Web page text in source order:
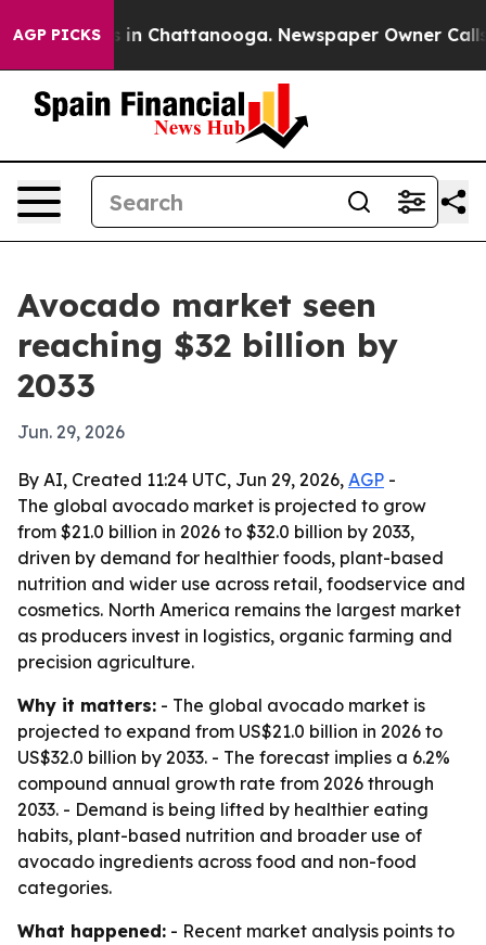
AGP PICKS
Chaos in Chattanooga. Newspaper Owner Calls
Avocado market seen
reaching $32 billion by
2033
Jun. 29, 2026
By AI, Created 11:24 UTC, Jun 29, 2026, AGP -
The global avocado market is projected to grow
from $21.0 billion in 2026 to $32.0 billion by 2033,
driven by demand for healthier foods, plant-based
nutrition and wider use across retail, foodservice and
cosmetics. North America remains the largest market
as producers invest in logistics, organic farming and
precision agriculture.
Why it matters: - The global avocado market is
projected to expand from US$21.0 billion in 2026 to
US$32.0 billion by 2033. - The forecast implies a 6.2%
compound annual growth rate from 2026 through
2033. - Demand is being lifted by healthier eating
habits, plant-based nutrition and broader use of
avocado ingredients across food and non-food
categories.
What happened: - Recent market analysis points to